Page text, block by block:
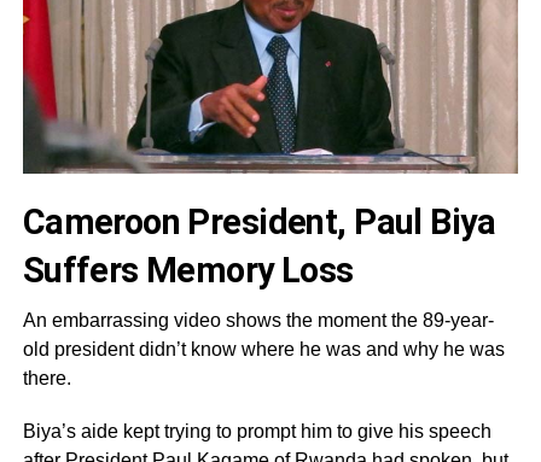
Cameroon President, Paul Biya
Suffers Memory Loss
An embarrassing video shows the moment the 89-year-
old president didn’t know where he was and why he was
there.
Biya’s aide kept trying to prompt him to give his speech